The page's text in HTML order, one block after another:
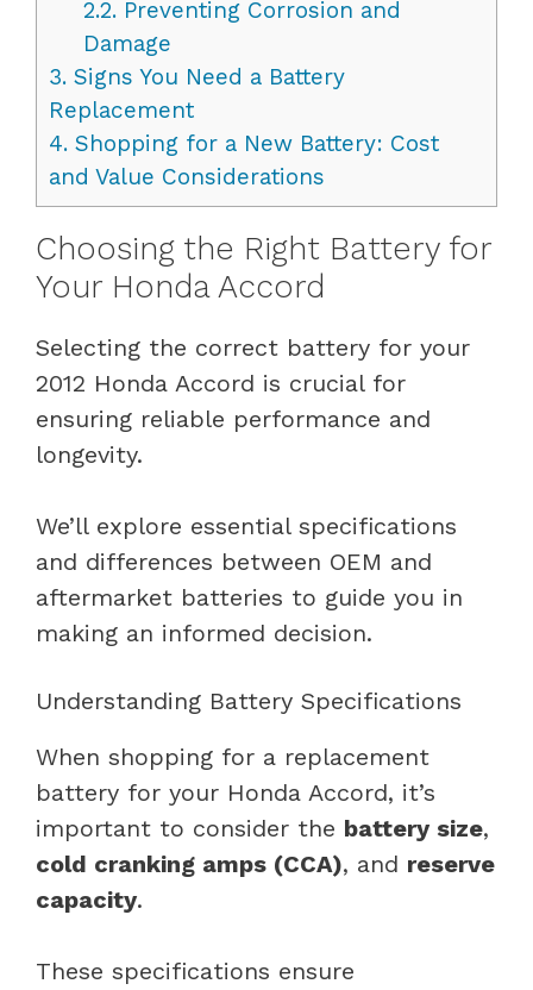
2.2.Preventing Corrosion and
Damage
3. Signs You Need a Battery
Replacement
4. Shopping for a New Battery: Cost
and Value Considerations
Choosing the Right Battery for
Your Honda Accord
Selecting the correct battery for your
2012 Honda Accord is crucial for
ensuring reliable performance and
longevity.
We’ll explore essential specifications
and differences between OEM and
aftermarket batteries to guide you in
making an informed decision.
Understanding Battery Specifications
When shopping for a replacement
battery for your Honda Accord, it’s
important to consider the battery size,
cold cranking amps (CCA), and reserve
capacity.
These specifications ensure